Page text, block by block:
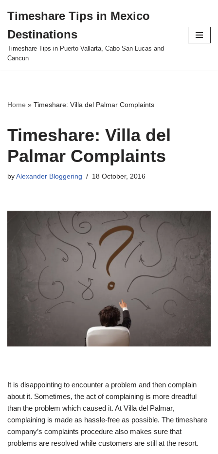
to
content
Timeshare Tips in Mexico
Destinations
Timeshare Tips in Puerto Vallarta, Cabo San Lucas and
Cancun
Home » Timeshare: Villa del Palmar Complaints
Timeshare: Villa del
Palmar Complaints
by Alexander Bloggering 18 October, 2016
It is disappointing to encounter a problem and then complain
about it. Sometimes, the act of complaining is more dreadful
than the problem which caused it. At Villa del Palmar,
complaining is made as hassle-free as possible. The timeshare
company’s complaints procedure also makes sure that
problems are resolved while customers are still at the resort.